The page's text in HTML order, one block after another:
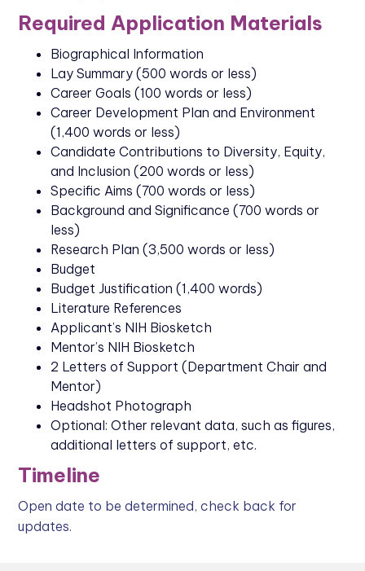
Required Application Materials
Biographical Information
Lay Summary (500 words or less)
Career Goals (100 words or less)
Career Development Plan and Environment
(1,400 words or less)
Candidate Contributions to Diversity, Equity,
and Inclusion (200 words or less)
Specific Aims (700 words or less)
Background and Significance (700 words or
less)
Research Plan (3,500 words or less)
Budget
Budget Justification (1,400 words)
Literature References
Applicant’s NIH Biosketch
Mentor’s NIH Biosketch
2 Letters of Support (Department Chair and
Mentor)
Headshot Photograph
Optional: Other relevant data, such as figures,
additional letters of support, etc.
Timeline
Open date to be determined, check back for
updates.